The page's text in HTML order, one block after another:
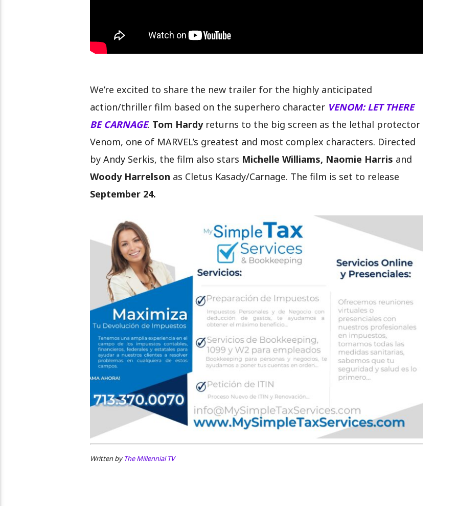
We’re excited to share the new trailer for the highly anticipated
action/thriller film based on the superhero character VENOM: LET THERE
BE CARNAGE. Tom Hardyreturns to the big screen as the lethal protector
Venom, one of MARVEL’s greatest and most complex characters. Directed
by Andy Serkis, the film also stars Michelle Williams, Naomie Harris and
Woody Harrelson as Cletus Kasady/Carnage. The film is set to release
September 24.
Written byThe Millennial TV